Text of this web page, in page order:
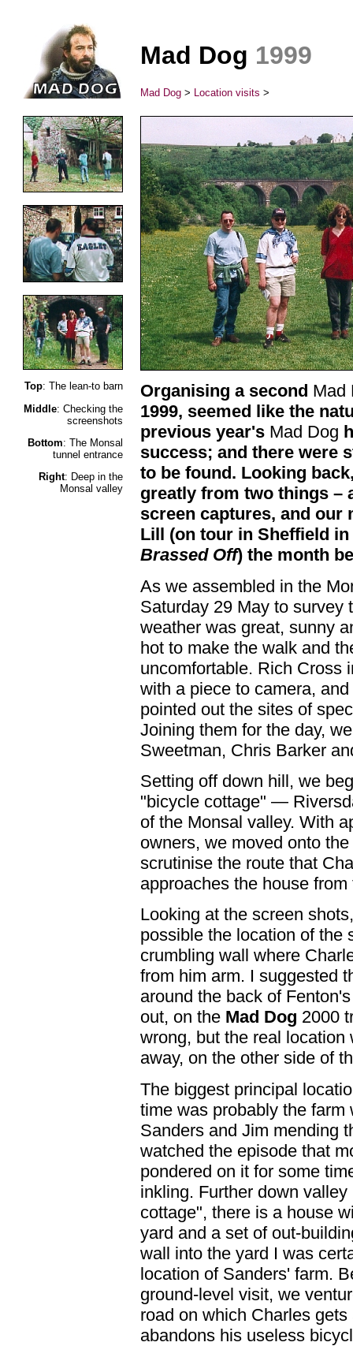
Mad Dog 1999
Mad Dog > Location visits >
Top: The lean-to barn
Middle: Checking the
screenshots
Bottom: The Monsal
tunnel entrance
Right: Deep in the
Monsal valley
Organising a second Mad
1999, seemed like the
previous year's Mad Dog
success; and there were
to be found. Looking
greatly from two things –
screen captures, and our
Lill (on tour in Sheffield
Brassed Off) the month
As we assembled in the
Saturday 29 May to survey
weather was great, sunny
hot to make the walk and
uncomfortable. Rich Cross
with a piece to camera,
pointed out the sites of
Joining them for the day,
Sweetman, Chris Barker
Setting off down hill, we
"bicycle cottage" —
of the Monsal valley. With
owners, we moved onto
scrutinise the route that
approaches the house
Looking at the screen
possible the location of the
crumbling wall where
from him arm. I suggested
around the back of
out, on the Mad Dog 2000
wrong, but the real location
away, on the other side of
The biggest principal
time was probably the farm
Sanders and Jim mending
watched the episode that
pondered on it for some
inkling. Further down
cottage", there is a house
yard and a set of out-
wall into the yard I was
location of Sanders' farm.
ground-level visit, we
road on which Charles
abandons his useless